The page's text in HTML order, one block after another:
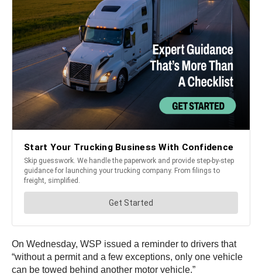
On Wednesday, WSP issued a reminder to drivers that
“without a permit and a few exceptions, only one vehicle
can be towed behind another motor vehicle.”